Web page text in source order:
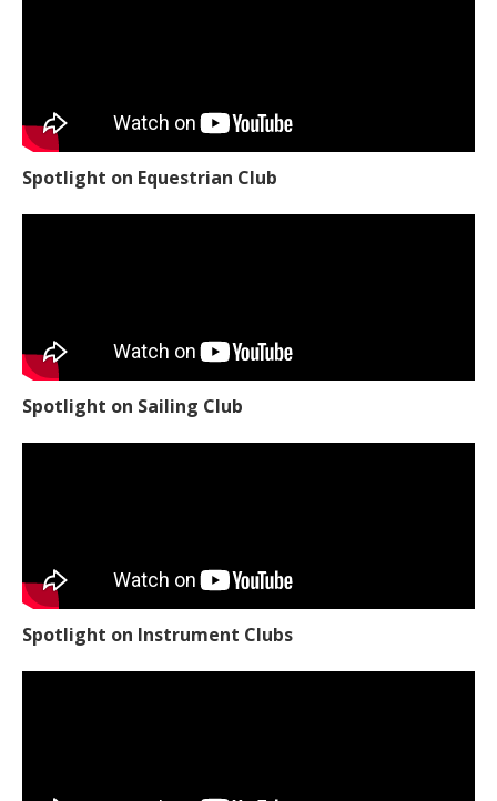
Spotlight on Equestrian Club
Spotlight on Sailing Club
Spotlight on Instrument Clubs